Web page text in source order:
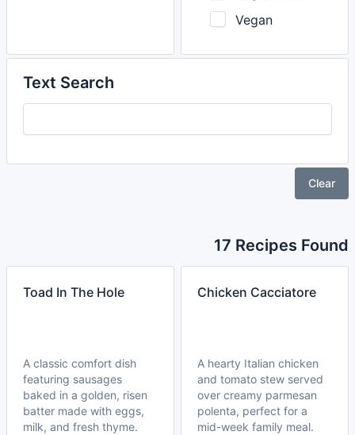
Vegan
Text Search
Clear
17 Recipes Found
Toad In The Hole
A classic comfort dish
featuring sausages
baked in a golden, risen
batter made with eggs,
milk, and fresh thyme.
Chicken Cacciatore
A hearty Italian chicken
and tomato stew served
over creamy parmesan
polenta, perfect for a
mid-week family meal.